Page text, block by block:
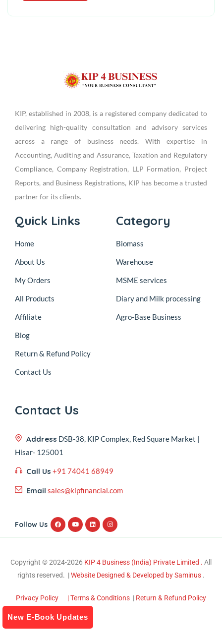
KIP, established in 2008, is a registered company dedicated to
delivering high-quality consultation and advisory services
across a range of business needs. With expertise in
Accounting, Auditing and Assurance, Taxation and Regulatory
Compliance, Company Registration, LLP Formation, Project
Reports, and Business Registrations, KIP has become a trusted
partner for its clients.
Quick Links
Home
About Us
My Orders
All Products
Affiliate
Blog
Return & Refund Policy
Contact Us
Category
Biomass
Warehouse
MSME services
Diary and Milk processing
Agro-Base Business
Contact Us
Address DSB-38, KIP Complex, Red Square Market |
Hisar- 125001
Call Us +91 74041 68949
Email sales@kipfinancial.com
Follow Us
Copyright © 2024-2026 KIP 4 Business (India) Private Limited . All
rights reserved. |Website Designed & Developed by Saminus .
Privacy Policy | Terms & Conditions | Return & Refund Policy
New E-Book Updates